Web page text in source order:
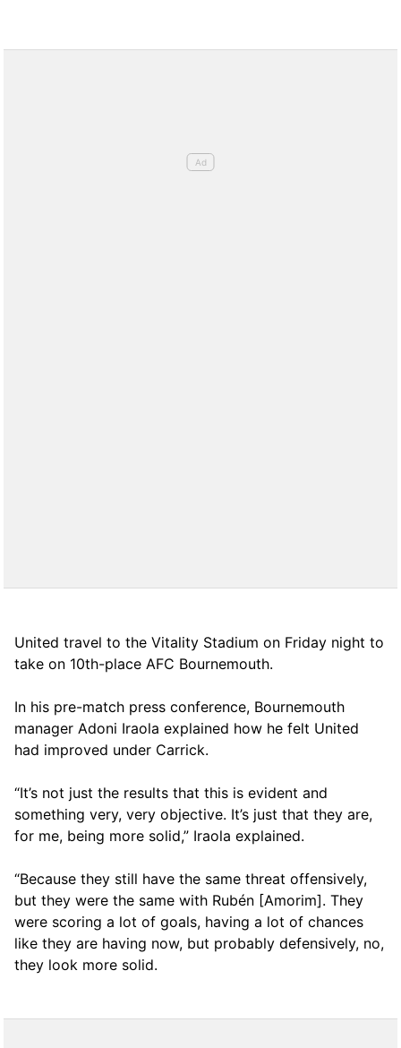
United travel to the Vitality Stadium on Friday night to
take on 10th-place AFC Bournemouth.
In his pre-match press conference, Bournemouth
manager Adoni Iraola explained how he felt United
had improved under Carrick.
“It’s not just the results that this is evident and
something very, very objective. It’s just that they are,
for me, being more solid,” Iraola explained.
“Because they still have the same threat offensively,
but they were the same with Rubén [Amorim]. They
were scoring a lot of goals, having a lot of chances
like they are having now, but probably defensively, no,
they look more solid.